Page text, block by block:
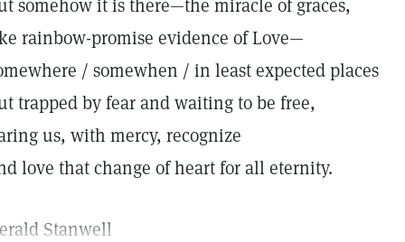
somehow it is there—the miracle of graces,
rainbow-promise evidence of Love—
/ somewhen / in least expected places
trapped by fear and waiting to be free,
us, with mercy, recognize
love that change of heart for all eternity.
Stanwell